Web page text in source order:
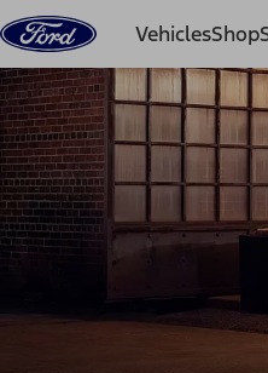
Skip to content
VehiclesShop